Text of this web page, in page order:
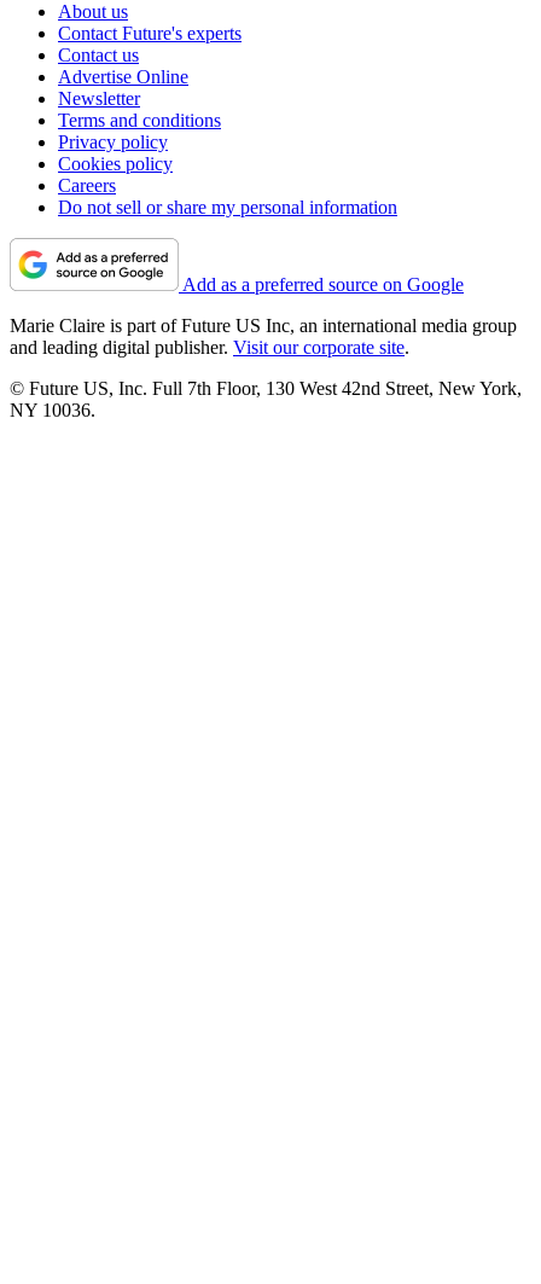
About us
Contact Future's experts
Contact us
Advertise Online
Newsletter
Terms and conditions
Privacy policy
Cookies policy
Careers
Do not sell or share my personal information
Add as a preferred source on Google
Marie Claire is part of Future US Inc, an international media group
and leading digital publisher. Visit our corporate site.
© Future US, Inc. Full 7th Floor, 130 West 42nd Street, New York,
NY 10036.